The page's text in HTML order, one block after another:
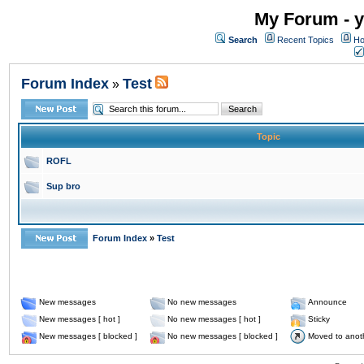
My Forum -
Search Recent Topics
Forum Index » Test
Topic
ROFL
Sup bro
Forum Index » Test
New messages No new messages
Announce
New messages [ hot ]
No new messages [ hot ]
Sticky
New messages [ blocked ]
No new messages [ blocked ] Moved to